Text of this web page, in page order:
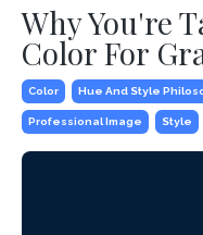
Why You're
Color For
Color Hue And Style
Professional Image Style